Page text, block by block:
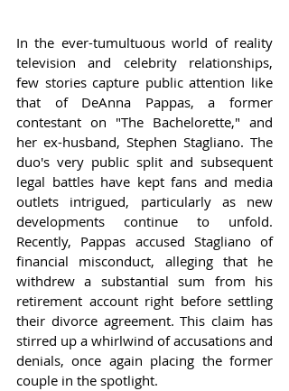
In the ever-tumultuous world of reality
television and celebrity relationships,
few stories capture public attention like
that of DeAnna Pappas, a former
contestant on "The Bachelorette," and
her ex-husband, Stephen Stagliano. The
duo's very public split and subsequent
legal battles have kept fans and media
outlets intrigued, particularly as new
developments continue to unfold.
Recently, Pappas accused Stagliano of
financial misconduct, alleging that he
withdrew a substantial sum from his
retirement account right before settling
their divorce agreement. This claim has
stirred up a whirlwind of accusations and
denials, once again placing the former
couple in the spotlight.